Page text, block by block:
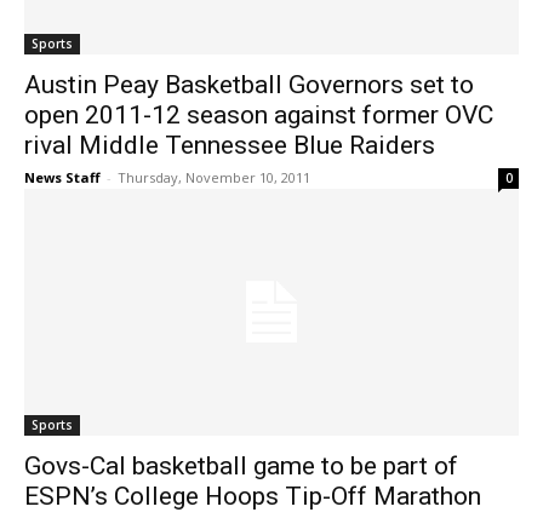
Sports
Austin Peay Basketball Governors set to
open 2011-12 season against former OVC
rival Middle Tennessee Blue Raiders
News Staff - Thursday, November 10, 2011 0
Sports
Govs-Cal basketball game to be part of
ESPN’s College Hoops Tip-Off Marathon